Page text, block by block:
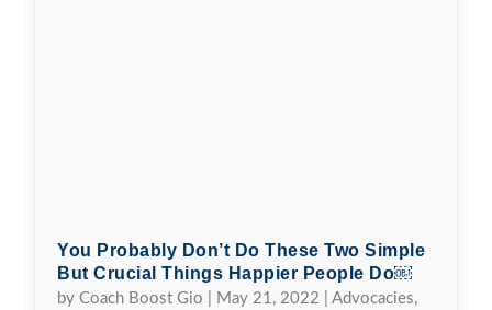
You Probably Don’t Do These Two Simple
But Crucial Things Happier People Do￼
byCoach Boost Gio May 21, 2022 |Advocacies,